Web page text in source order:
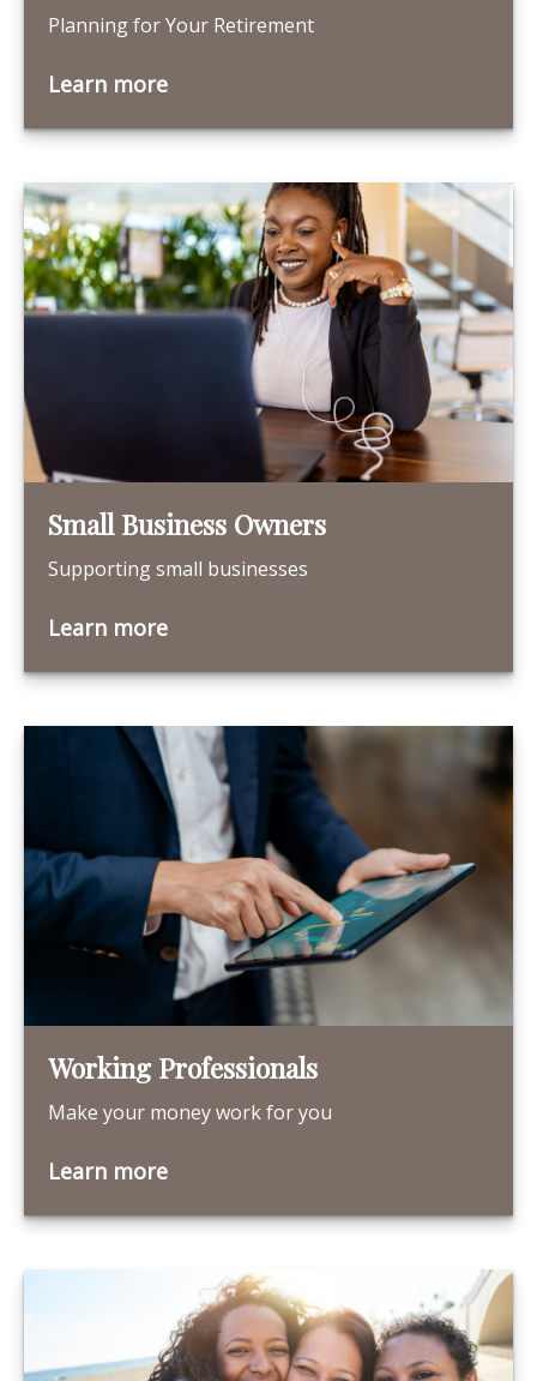
Planning for Your Retirement
Learn more
Small Business Owners
Supporting small businesses
Learn more
Working Professionals
Make your money work for you
Learn more